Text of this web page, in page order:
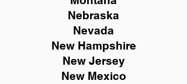
Nebraska
Nevada
New Hampshire
New Jersey
New Mexico